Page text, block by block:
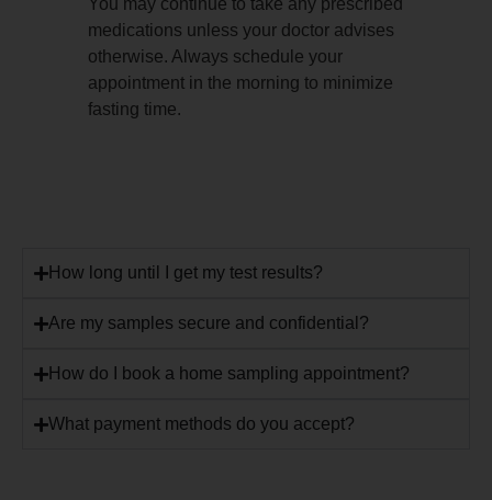
You may continue to take any prescribed
medications unless your doctor advises
otherwise. Always schedule your
appointment in the morning to minimize
fasting time.
How long until I get my test results?
Are my samples secure and confidential?
How do I book a home sampling appointment?
What payment methods do you accept?